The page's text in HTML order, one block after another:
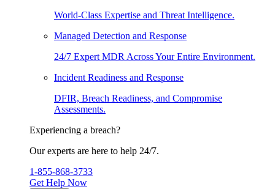
World-Class Expertise and Threat Intelligence.
Managed Detection and Response
24/7 Expert MDR Across Your Entire Environment.
Incident Readiness and Response
DFIR, Breach Readiness, and Compromise
Assessments.
Experiencing a breach?
Our experts are here to help 24/7.
1-855-868-3733
Get Help Now